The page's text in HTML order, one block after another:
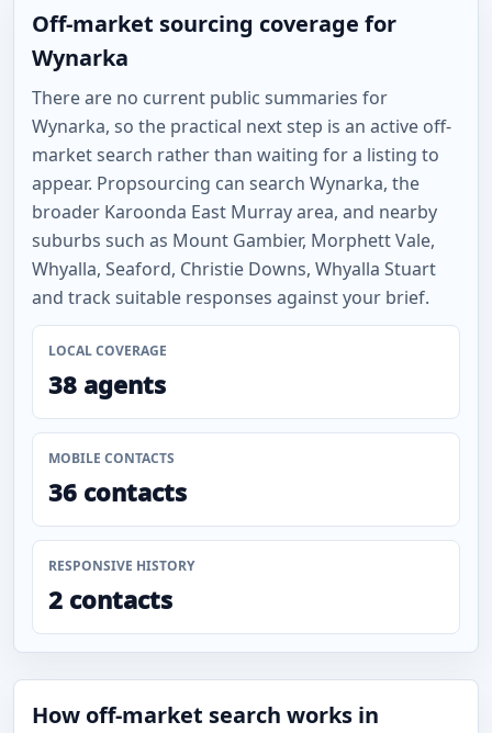
Off-market sourcing coverage for
Wynarka
There are no current public summaries for
Wynarka, so the practical next step is an active off-
market search rather than waiting for a listing to
appear. Propsourcing can search Wynarka, the
broader Karoonda East Murray area, and nearby
suburbs such as Mount Gambier, Morphett Vale,
Whyalla, Seaford, Christie Downs, Whyalla Stuart
and track suitable responses against your brief.
LOCAL COVERAGE
38 agents
MOBILE CONTACTS
36 contacts
RESPONSIVE HISTORY
2 contacts
How off-market search works in